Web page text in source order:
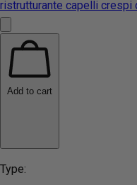
Add to cart
Type: